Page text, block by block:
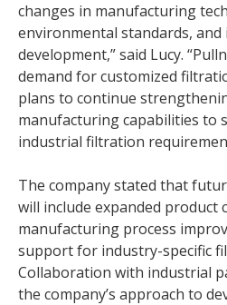
changes in manufacturing
environmental standards,
development,” said Lucy.
demand for customized
plans to continue
manufacturing capabilities to
industrial filtration
The company stated that
will include expanded product
manufacturing process
support for industry-specific
Collaboration with industrial
the company’s approach to